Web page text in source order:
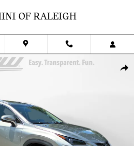
OF RALEIGH
300 SUV Photo 1 of 38